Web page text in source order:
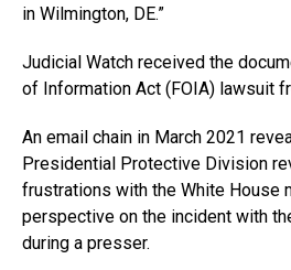
in Wilmington, DE.”
Judicial Watch received the
of Information Act (FOIA) lawsuit
An email chain in March 2021
Presidential Protective Division
frustrations with the White House
perspective on the incident with
during a presser.